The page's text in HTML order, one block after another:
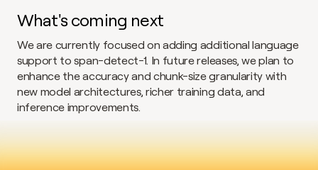
What's coming next
We are currently focused on adding additional language
support to span-detect-1. In future releases, we plan to
enhance the accuracy and chunk-size granularity with
new model architectures, richer training data, and
inference improvements.